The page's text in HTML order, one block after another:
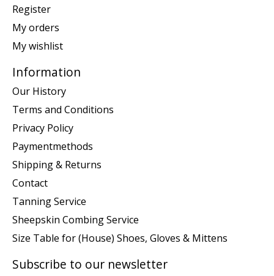
Register
My orders
My wishlist
Information
Our History
Terms and Conditions
Privacy Policy
Paymentmethods
Shipping & Returns
Contact
Tanning Service
Sheepskin Combing Service
Size Table for (House) Shoes, Gloves & Mittens
Subscribe to our newsletter